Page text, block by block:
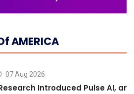
AMERICA
07 Aug 2026
Introduced Pulse AI,